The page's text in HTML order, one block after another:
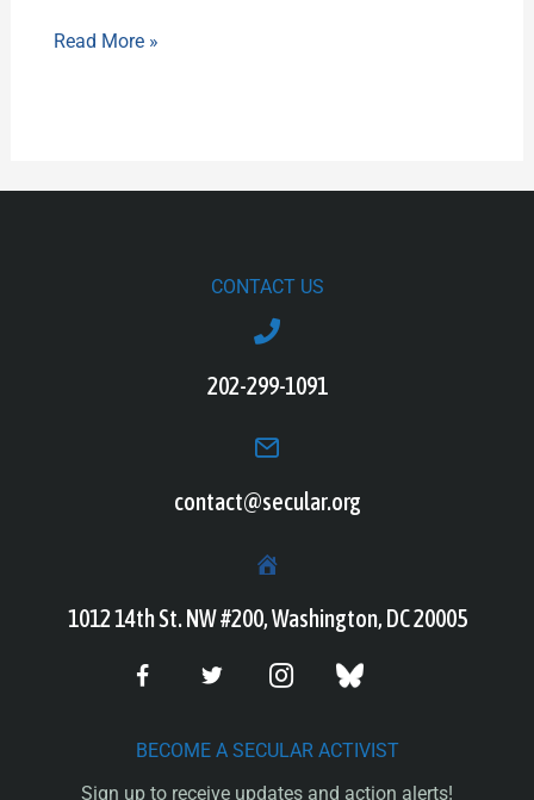
Read More »
CONTACT US
202-299-1091
contact@secular.org
1012 14th St. NW #200, Washington, DC 20005
BECOME A SECULAR ACTIVIST
Sign up to receive updates and action alerts!